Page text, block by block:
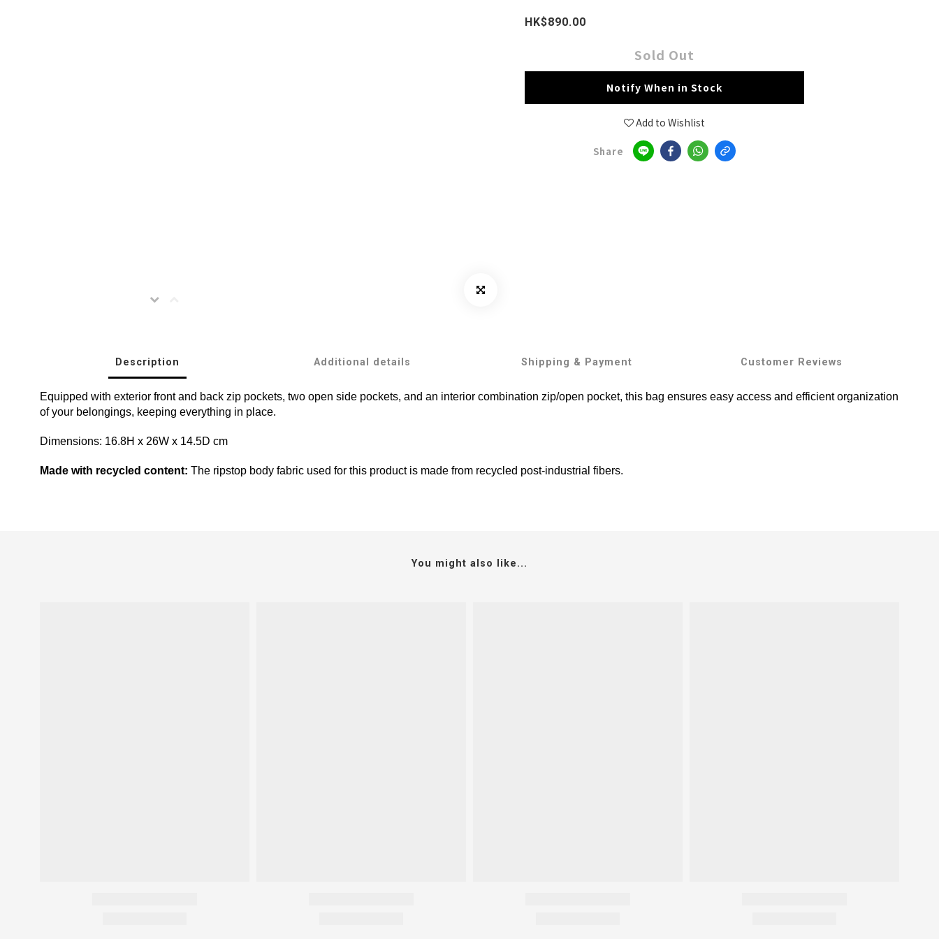
HK$890.00
Sold Out
Notify When in Stock
Add to Wishlist
Share
Description Additional details Shipping & Payment Customer Reviews
Equipped with exterior front and back zip pockets, two open side pockets, and an interior combination zip/open pocket, this bag ensures easy access and efficient organization
of your belongings, keeping everything in place.
Dimensions: 16.8H x 26W x 14.5D cm
Made with recycled content: The ripstop body fabric used for this product is made from recycled post-industrial fibers.
You might also like...